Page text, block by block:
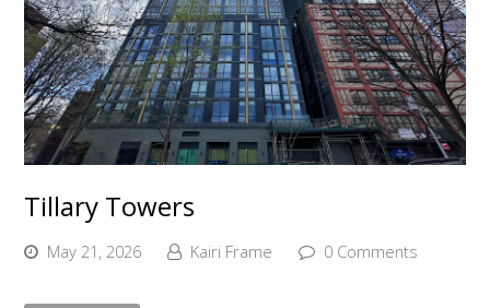
Tillary Towers
May 21, 2026 Kairi Frame 0 Comments